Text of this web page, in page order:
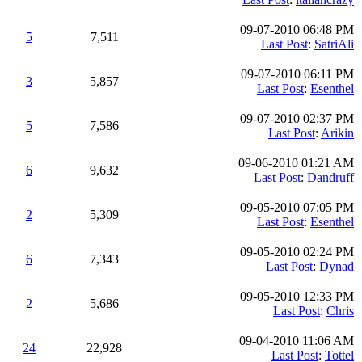
5 7,511
09-07-2010 06:48 PM
Last Post: SatriAli
3 5,857
09-07-2010 06:11 PM
Last Post: Esenthel
5 7,586
09-07-2010 02:37 PM
Last Post: Arikin
6 9,632
09-06-2010 01:21 AM
Last Post: Dandruff
2 5,309
09-05-2010 07:05 PM
Last Post: Esenthel
6 7,343
09-05-2010 02:24 PM
Last Post: Dynad
2 5,686
09-05-2010 12:33 PM
Last Post: Chris
24 22,928
09-04-2010 11:06 AM
Last Post: Tottel